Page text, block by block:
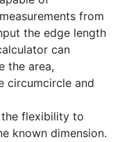
from
the edge length
can
the area,
circumcircle and
the flexibility to
known dimension.